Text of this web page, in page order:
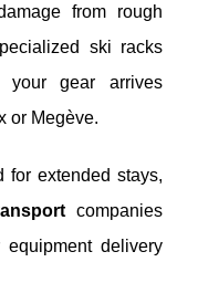
from rough
ski racks
your gear arrives
or Megève.
for extended stays,
companies
delivery